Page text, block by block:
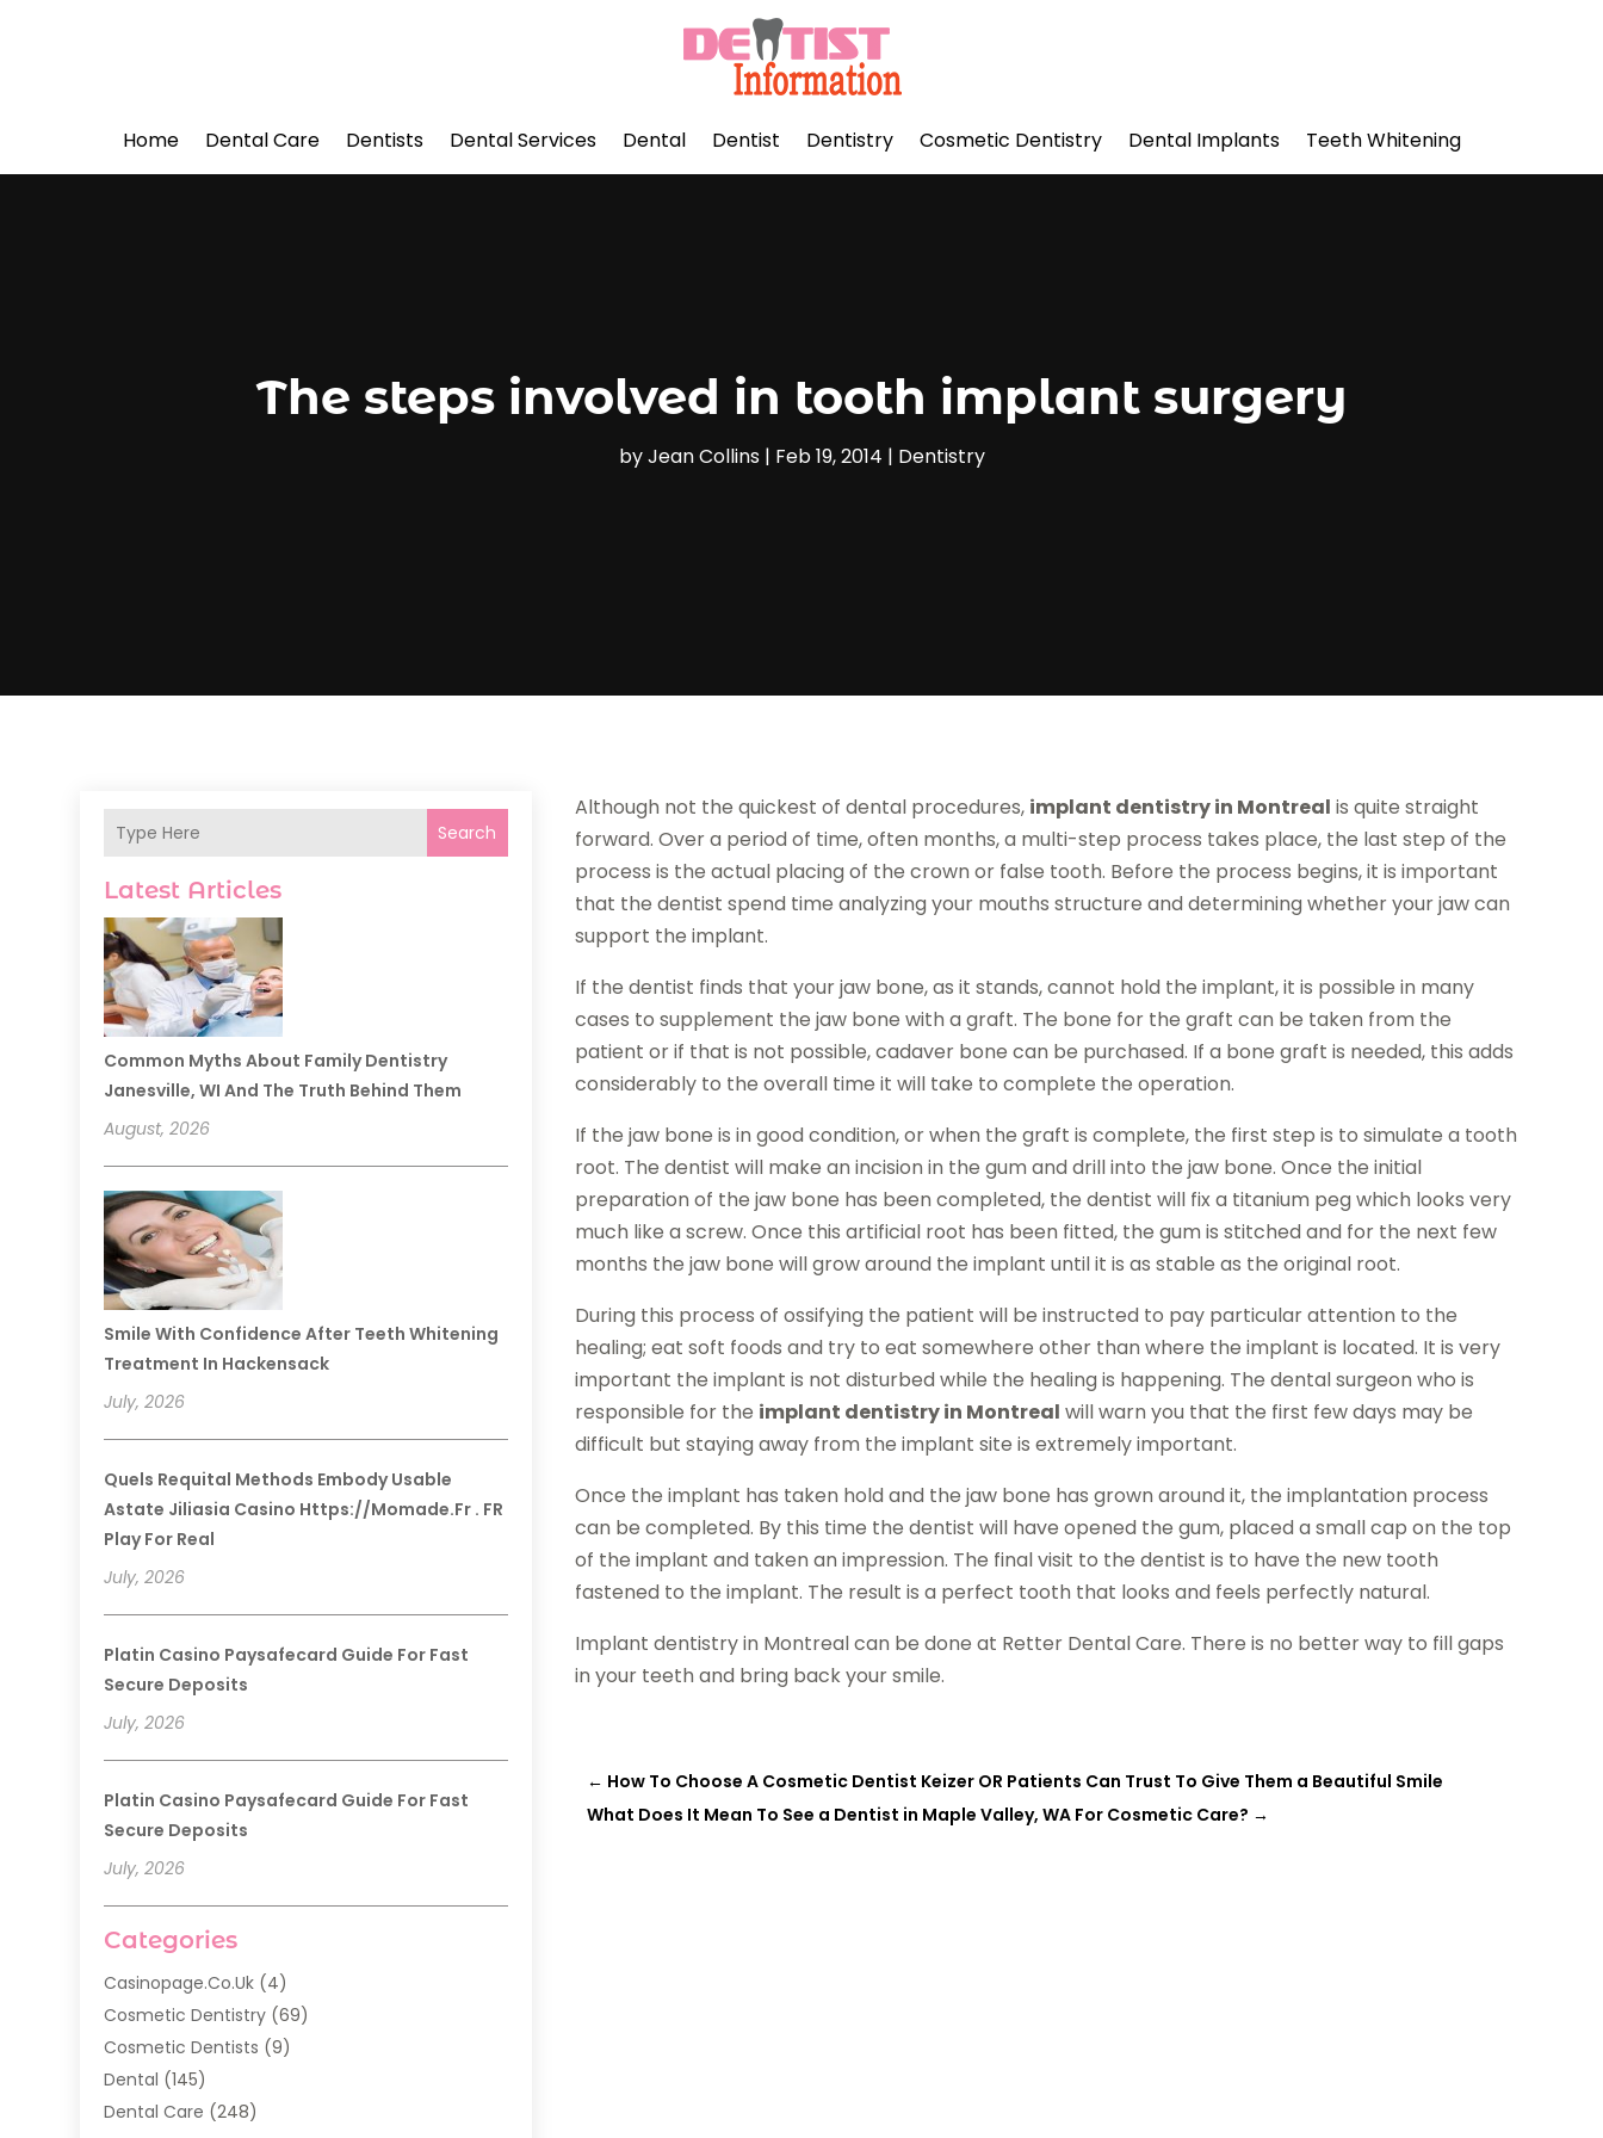
Home Dental Care Dentists Dental Services Dental Dentist Dentistry Cosmetic Dentistry Dental Implants Teeth Whitening
The steps involved in tooth implant surgery
byJean Collins| Feb 19, 2014 | Dentistry
Search
Latest Articles
Common Myths About Family Dentistry
Janesville, WI And The Truth Behind Them
August, 2026
Smile With Confidence After Teeth Whitening
Treatment In Hackensack
July, 2026
Quels Requital Methods Embody Usable
Astate Jiliasia Casino Https://momade.fr . FR
Play For Real
July, 2026
Platin Casino Paysafecard Guide For Fast
Secure Deposits
July, 2026
Platin Casino Paysafecard Guide For Fast
Secure Deposits
July, 2026
Categories
Casinopage.co.uk (4)
Cosmetic Dentistry (69)
Cosmetic Dentists (9)
Dental (145)
Dental Care (248)
Although not the quickest of dental procedures, implant dentistry in Montreal is quite straight
forward. Over a period of time, often months, a multi-step process takes place, the last step of the
process is the actual placing of the crown or false tooth. Before the process begins, it is important
that the dentist spend time analyzing your mouths structure and determining whether your jaw can
support the implant.
If the dentist finds that your jaw bone, as it stands, cannot hold the implant, it is possible in many
cases to supplement the jaw bone with a graft. The bone for the graft can be taken from the
patient or if that is not possible, cadaver bone can be purchased. If a bone graft is needed, this adds
considerably to the overall time it will take to complete the operation.
If the jaw bone is in good condition, or when the graft is complete, the first step is to simulate a tooth
root. The dentist will make an incision in the gum and drill into the jaw bone. Once the initial
preparation of the jaw bone has been completed, the dentist will fix a titanium peg which looks very
much like a screw. Once this artificial root has been fitted, the gum is stitched and for the next few
months the jaw bone will grow around the implant until it is as stable as the original root.
During this process of ossifying the patient will be instructed to pay particular attention to the
healing; eat soft foods and try to eat somewhere other than where the implant is located. It is very
important the implant is not disturbed while the healing is happening. The dental surgeon who is
responsible for the implant dentistry in Montreal will warn you that the first few days may be
difficult but staying away from the implant site is extremely important.
Once the implant has taken hold and the jaw bone has grown around it, the implantation process
can be completed. By this time the dentist will have opened the gum, placed a small cap on the top
of the implant and taken an impression. The final visit to the dentist is to have the new tooth
fastened to the implant. The result is a perfect tooth that looks and feels perfectly natural.
Implant dentistry in Montreal can be done at Retter Dental Care. There is no better way to fill gaps
in your teeth and bring back your smile.
← How To Choose A Cosmetic Dentist Keizer OR Patients Can Trust To Give Them a Beautiful Smile
What Does It Mean To See a Dentist in Maple Valley, WA For Cosmetic Care? →